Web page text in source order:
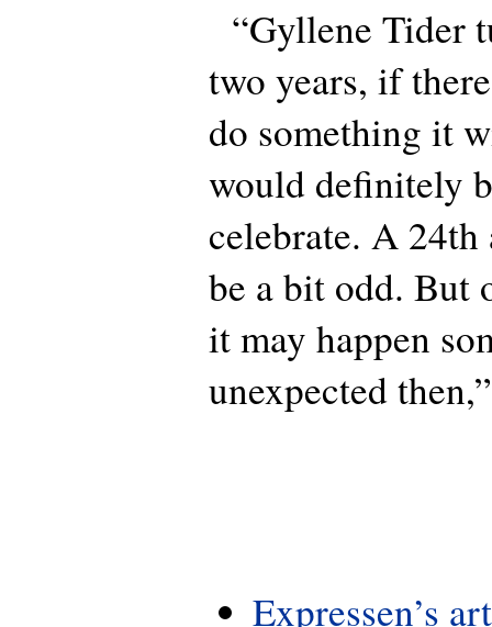
“Gyllene Tider
two years, if
do something it
would definitely
celebrate. A
be a bit odd. But
it may happen
unexpected
Expressen’s